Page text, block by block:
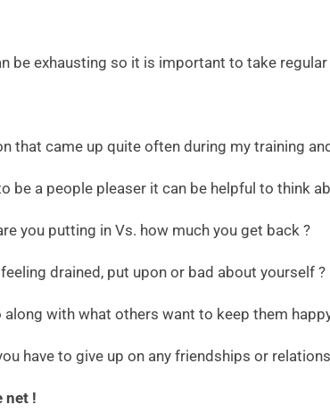
be exhausting so it is important to take
that came up quite often during my training
be a people pleaser it can be helpful to think
you putting in Vs. how much you get back ?
drained, put upon or bad about yourself ?
along with what others want to keep them
have to give up on any friendships or
net !